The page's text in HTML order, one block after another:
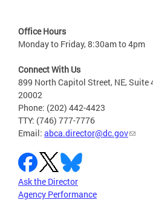
Office Hours
Monday to Friday, 8:30am to 4pm
Connect With Us
899 North Capitol Street, NE, Suite
20002
Phone: (202) 442-4423
TTY: (746) 777-7776
Email: abca.director@dc.gov
Ask the Director
Agency Performance